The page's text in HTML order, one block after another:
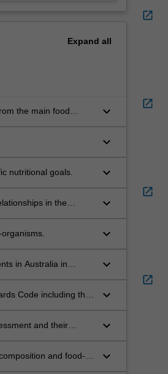
Expand all
the main food
keyboard_arrow_down
keyboard_arrow_down
nutritional goals. keyboard_arrow_down
in the
keyboard_arrow_down
keyboard_arrow_down
in Australia in
keyboard_arrow_down
Code including the
keyboard_arrow_down
and their
keyboard_arrow_down
and food-
keyboard_arrow_down
open_in_new
open_in_new
open_in_new
open_in_new